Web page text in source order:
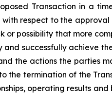
Transaction in a
respect to the
possibility that more
successfully achieve
the actions the parties
the termination of the
operating results and